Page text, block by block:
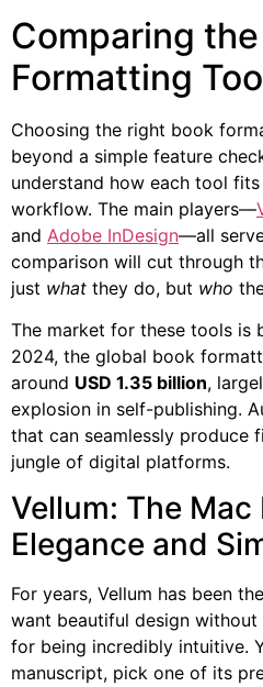
Comparing
Formatting
Choosing the right book
beyond a simple feature
understand how each tool
workflow. The main players—
and Adobe InDesign—all
comparison will cut through
just what they do, but who
The market for these tools is
2024, the global book
around USD 1.35 billion,
explosion in self-publishing.
that can seamlessly produce
jungle of digital platforms.
Vellum: The
Elegance and
For years, Vellum has been
want beautiful design without
for being incredibly intuitive.
manuscript, pick one of its